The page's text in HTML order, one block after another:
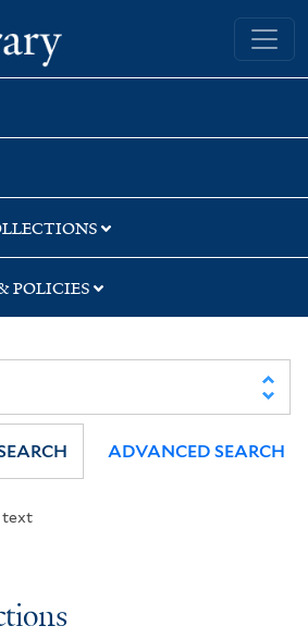
Yale University Library
POLICIES
text
ADVANCED SEARCH